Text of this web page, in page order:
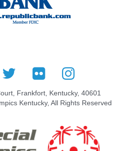
Frankfort, Kentucky, 40601
Kentucky, All Rights Reserved